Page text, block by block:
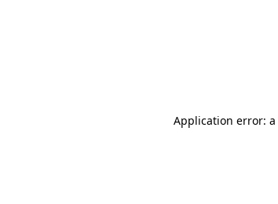
Application error: a